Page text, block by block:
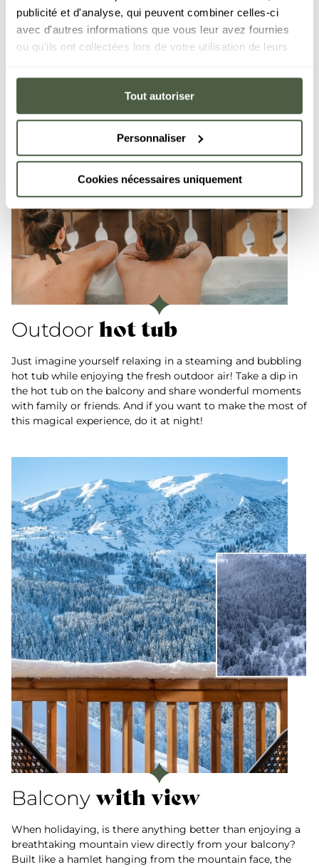
publicité et d'analyse, qui peuvent combiner celles-ci
avec d'autres informations que vous leur avez fournies
ou qu'ils ont collectées lors de votre utilisation de leurs
Tout autoriser
Personnaliser
Cookies nécessaires uniquement
Outdoor hot tub
Just imagine yourself relaxing in a steaming and bubbling
hot tub while enjoying the fresh outdoor air! Take a dip in
the hot tub on the balcony and share wonderful moments
with family or friends. And if you want to make the most of
this magical experience, do it at night!
Balcony with view
When holidaying, is there anything better than enjoying a
breathtaking mountain view directly from your balcony?
Built like a hamlet hanging from the mountain face, the